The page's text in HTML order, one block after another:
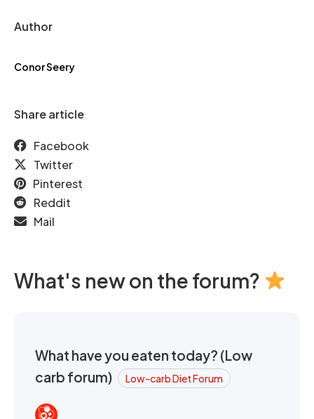
Author
Conor Seery
Share article
Facebook
Twitter
Pinterest
Reddit
Mail
What's new on the forum?
What have you eaten today? (Low
carb forum)
Low-carb Diet Forum